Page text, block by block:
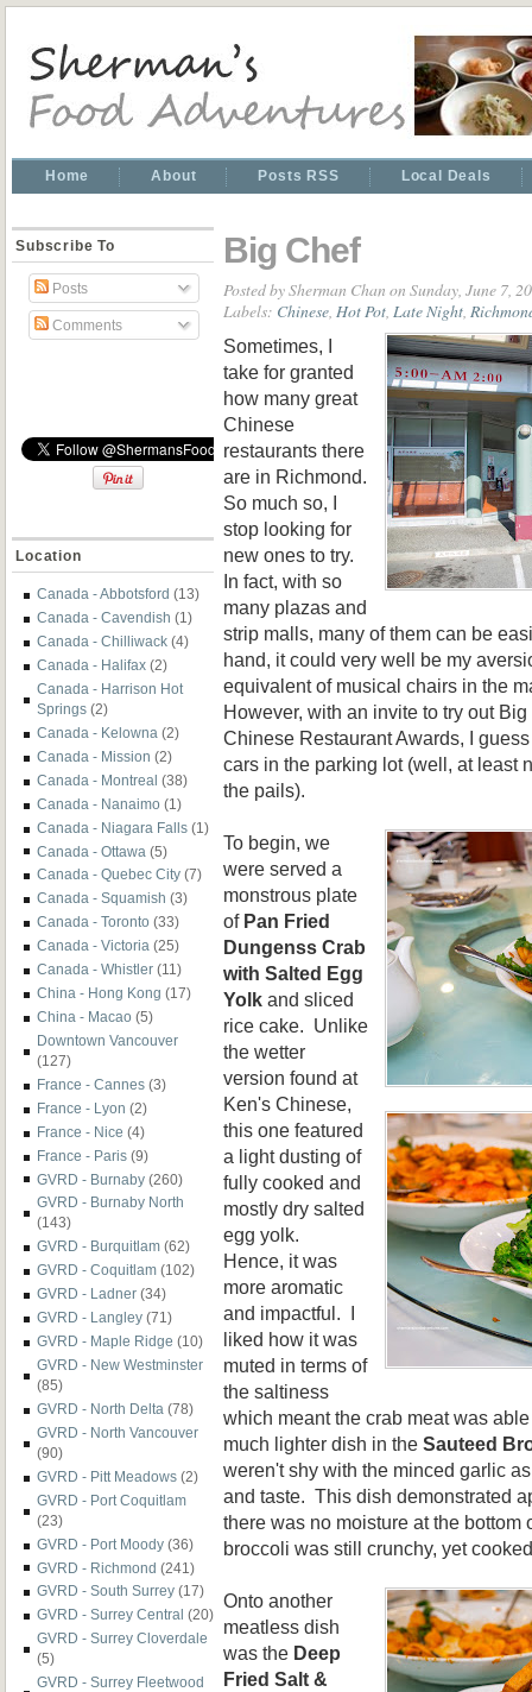
Home About Posts RSS Local Deals
Subscribe To
Posts
Comments
Location
Canada - Abbotsford (13)
Canada - Cavendish (1)
Canada - Chilliwack (4)
Canada - Halifax (2)
Canada - Harrison Hot
Springs (2)
Canada - Kelowna (2)
Canada - Mission (2)
Canada - Montreal (38)
Canada - Nanaimo (1)
Canada - Niagara Falls (1)
Canada - Ottawa (5)
Canada - Quebec City (7)
Canada - Squamish (3)
Canada - Toronto (33)
Canada - Victoria (25)
Canada - Whistler (11)
China - Hong Kong (17)
China - Macao (5)
Downtown Vancouver
(127)
France - Cannes (3)
France - Lyon (2)
France - Nice (4)
France - Paris (9)
GVRD - Burnaby (260)
GVRD - Burnaby North
(143)
GVRD - Burquitlam (62)
GVRD - Coquitlam (102)
GVRD - Ladner (34)
GVRD - Langley (71)
GVRD - Maple Ridge (10)
GVRD - New Westminster
(85)
GVRD - North Delta (78)
GVRD - North Vancouver
(90)
GVRD - Pitt Meadows (2)
GVRD - Port Coquitlam
(23)
GVRD - Port Moody (36)
GVRD - Richmond (241)
GVRD - South Surrey (17)
GVRD - Surrey Central (20)
GVRD - Surrey Cloverdale
(5)
GVRD - Surrey Fleetwood
Big Chef
Posted bySherman Chan on Sunday, June 7,
Labels: Chinese Hot Pot Late Night
Sometimes, I
take for granted
how many great
Chinese
restaurants there
are in Richmond.
So much so, I
stop looking for
new ones to try.
In fact, with so
many plazas and
strip malls, many of them can be
hand, it could very well be my
equivalent of musical chairs in the
However, with an invite to try out
Chinese Restaurant Awards, I
cars in the parking lot (well, at least
the pails).
To begin, we
were served a
monstrous plate
of Pan Fried
Dungenss Crab
with Salted Egg
Yolk and sliced
rice cake. Unlike
the wetter
version found at
Ken's Chinese,
this one featured
a light dusting of
fully cooked and
mostly dry salted
egg yolk.
Hence, it was
more aromatic
and impactful. I
liked how it was
muted in terms of
the saltiness
which meant the crab meat was
much lighter dish in the Sauteed
weren't shy with the minced garlic
and taste. This dish demonstrated
there was no moisture at the bottom
broccoli was still crunchy, yet
Onto another
meatless dish
was the Deep
Fried Salt &